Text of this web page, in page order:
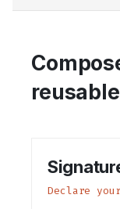
reusable
Declare